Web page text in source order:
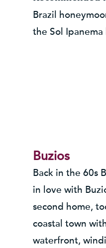
Brazil
the Sol Ipanema
Buzios
Back in the 60s
in love with
second home,
coastal town
waterfront,